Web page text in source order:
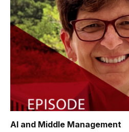
AI and Middle Management